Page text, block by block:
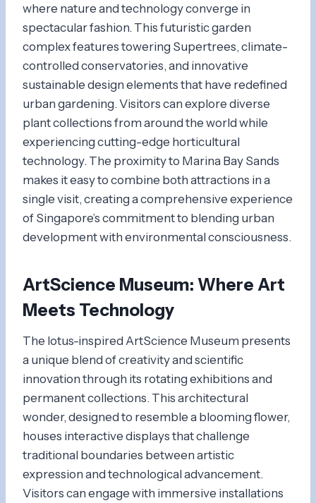
where nature and technology converge in
spectacular fashion. This futuristic garden
complex features towering Supertrees, climate-
controlled conservatories, and innovative
sustainable design elements that have redefined
urban gardening. Visitors can explore diverse
plant collections from around the world while
experiencing cutting-edge horticultural
technology. The proximity to Marina Bay Sands
makes it easy to combine both attractions in a
single visit, creating a comprehensive experience
of Singapore’s commitment to blending urban
development with environmental consciousness.
ArtScience Museum: Where Art
Meets Technology
The lotus-inspired ArtScience Museum presents
a unique blend of creativity and scientific
innovation through its rotating exhibitions and
permanent collections. This architectural
wonder, designed to resemble a blooming flower,
houses interactive displays that challenge
traditional boundaries between artistic
expression and technological advancement.
Visitors can engage with immersive installations